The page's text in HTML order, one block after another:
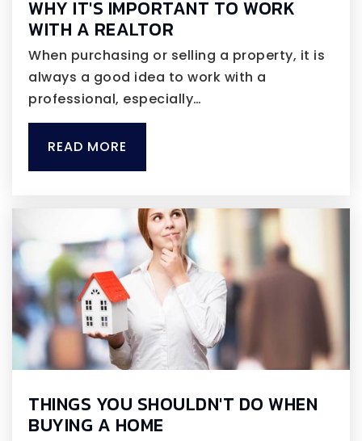
WHY IT'S IMPORTANT TO WORK
WITH A REALTOR
When purchasing or selling a property, it is
always a good idea to work with a
professional, especially…
READ MORE
THINGS YOU SHOULDN'T DO WHEN
BUYING A HOME